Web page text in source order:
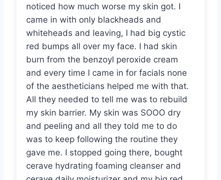
noticed how much worse my skin got. I
came in with only blackheads and
whiteheads and leaving, I had big cystic
red bumps all over my face. I had skin
burn from the benzoyl peroxide cream
and every time I came in for facials none
of the aestheticians helped me with that.
All they needed to tell me was to rebuild
my skin barrier. My skin was SOOO dry
and peeling and all they told me to do
was to keep following the routine they
gave me. I stopped going there, bought
cerave hydrating foaming cleanser and